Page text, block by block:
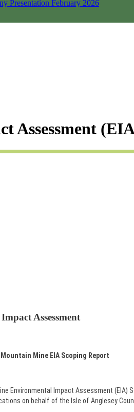
Presentation February 2026
Assessment
Assessment
Mine EIA Scoping Report
Environmental Impact Assessment (EIA)
on behalf of the Isle of Anglesey